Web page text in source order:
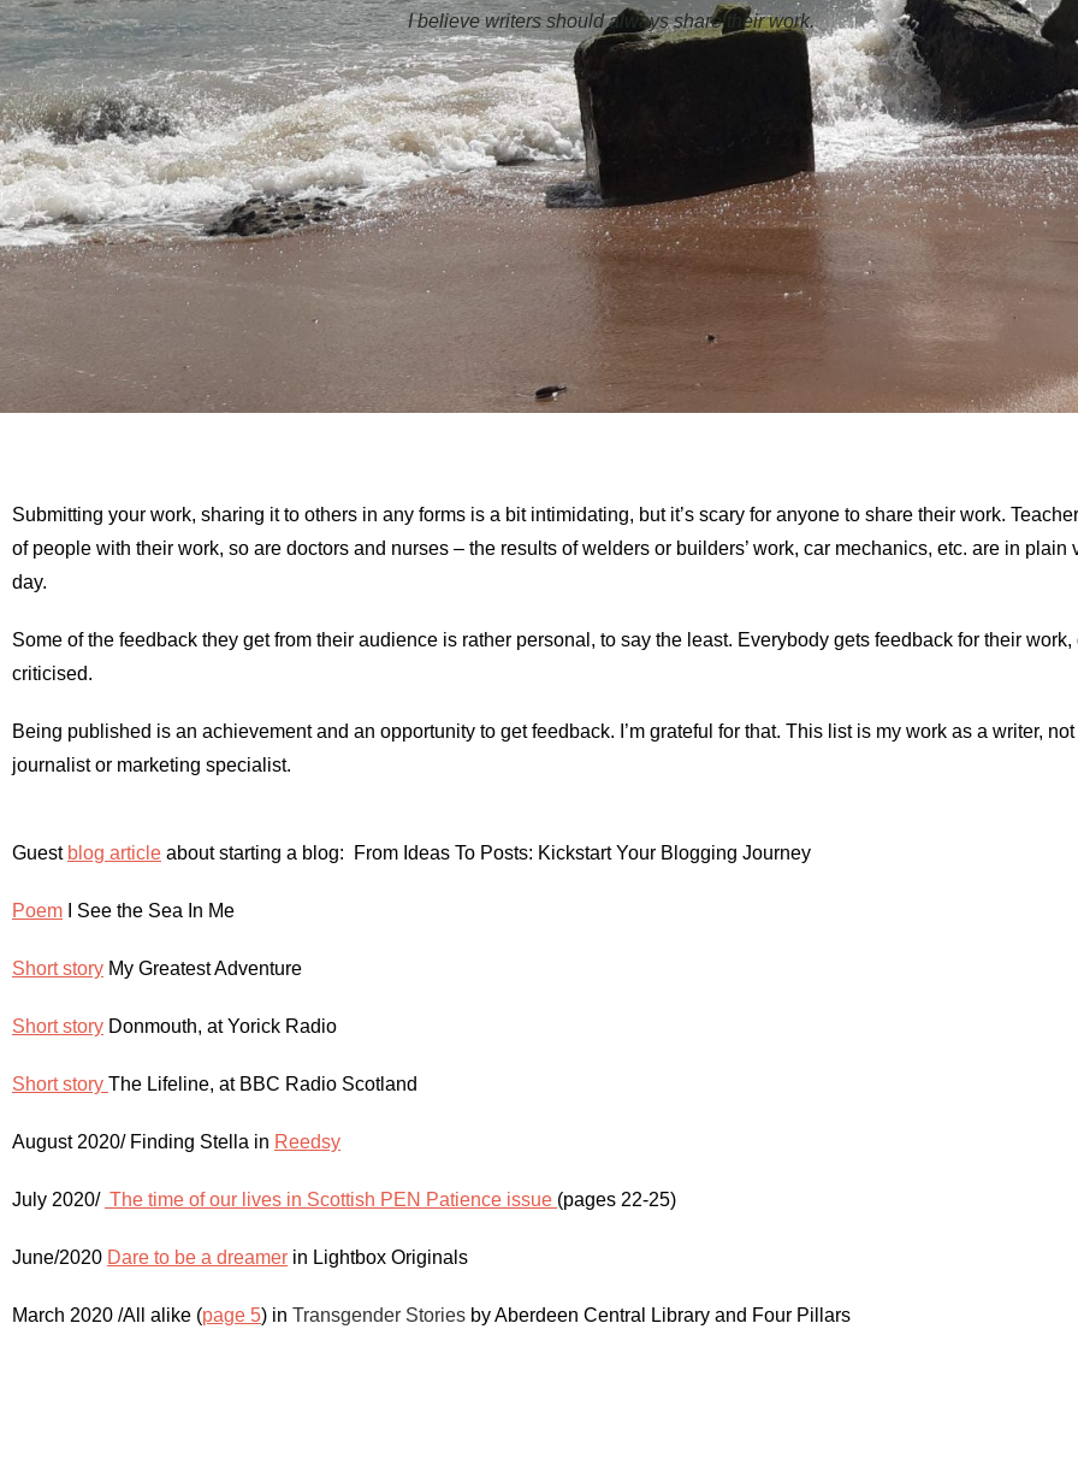
I believe writers should always share their work.
Submitting your work, sharing it to others in any forms is a bit intimidating, but it’s scary for anyone to share their work.
of people with their work, so are doctors and nurses – the results of welders or builders’ work, car mechanics, etc. are in plain
day.
Some of the feedback they get from their audience is rather personal, to say the least. Everybody gets feedback for their work,
criticised.
Being published is an achievement and an opportunity to get feedback. I’m grateful for that. This list is my work as a writer,
journalist or marketing specialist.
Guest blog article about starting a blog: From Ideas To Posts: Kickstart Your Blogging Journey
Poem I See the Sea In Me
Short story My Greatest Adventure
Short story Donmouth, at Yorick Radio
Short story The Lifeline, at BBC Radio Scotland
August 2020/ Finding Stella in Reedsy
July 2020/ The time of our lives in Scottish PEN Patience issue (pages 22-25)
June/2020 Dare to be a dreamer in Lightbox Originals
March 2020 /All alike (page 5) in Transgender Stories by Aberdeen Central Library and Four Pillars